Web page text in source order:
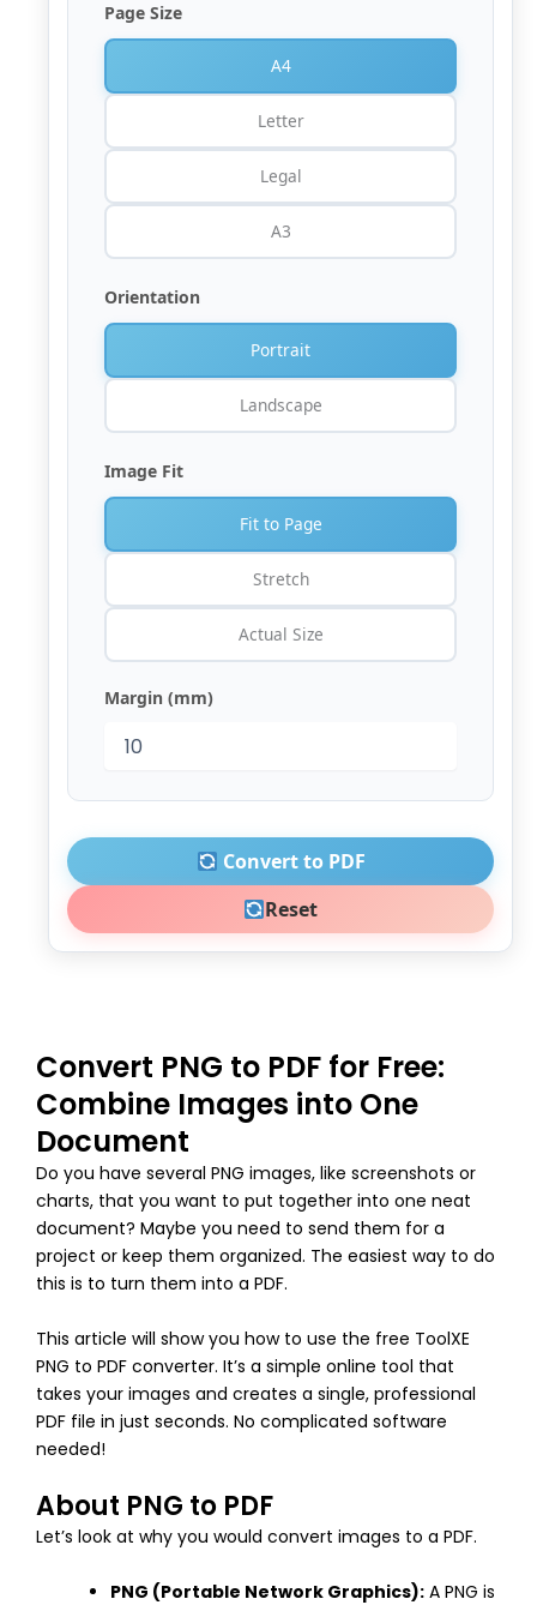
Page Size
A4
Letter
Legal
A3
Orientation
Portrait
Landscape
Image Fit
Fit to Page
Stretch
Actual Size
Margin (mm)
Convert to PDF
Reset
Convert PNG to PDF for Free:
Combine Images into One
Document
Do you have several PNG images, like screenshots or
charts, that you want to put together into one neat
document? Maybe you need to send them for a
project or keep them organized. The easiest way to do
this is to turn them into a PDF.
This article will show you how to use the free ToolXE
PNG to PDF converter. It’s a simple online tool that
takes your images and creates a single, professional
PDF file in just seconds. No complicated software
needed!
About PNG to PDF
Let’s look at why you would convert images to a PDF.
PNG (Portable Network Graphics): A PNG is